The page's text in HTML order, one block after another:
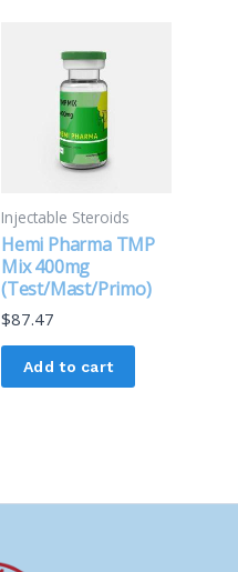
Injectable Steroids
Hemi Pharma TMP
Mix 400mg
(Test/Mast/Primo)
$87.47
Add to cart